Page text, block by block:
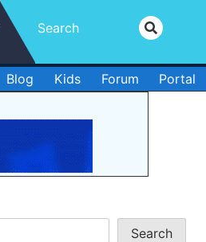
Blog Kids Forum Portal
Search